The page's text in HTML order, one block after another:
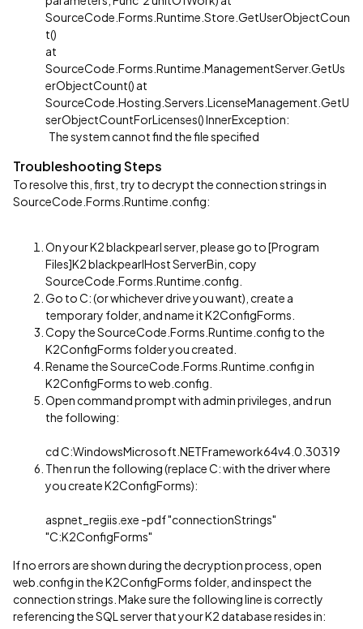
SourceCode.Forms.Runtime.Store.GetUserObjectCoun
t()
at
SourceCode.Forms.Runtime.ManagementServer.GetUs
erObjectCount() at
SourceCode.Hosting.Servers.LicenseManagement.GetU
serObjectCountForLicenses() InnerException:
The system cannot find the file specified
Troubleshooting Steps
To resolve this, first, try to decrypt the connection strings in
SourceCode.Forms.Runtime.config:
On your K2 blackpearl server, please go to [Program
Files]K2 blackpearlHost ServerBin, copy
SourceCode.Forms.Runtime.config.
Go to C: (or whichever drive you want), create a
temporary folder, and name it K2ConfigForms.
Copy the SourceCode.Forms.Runtime.config to the
K2ConfigForms folder you created.
Rename the SourceCode.Forms.Runtime.config in
K2ConfigForms to web.config.
Open command prompt with admin privileges, and run
the following:
cd C:WindowsMicrosoft.NETFramework64v4.0.30319
Then run the following (replace C: with the driver where
you create K2ConfigForms):
aspnet_regiis.exe -pdf "connectionStrings"
"C:K2ConfigForms"
If no errors are shown during the decryption process, open
web.config in the K2ConfigForms folder, and inspect the
connection strings. Make sure the following line is correctly
referencing the SQL server that your K2 database resides in: